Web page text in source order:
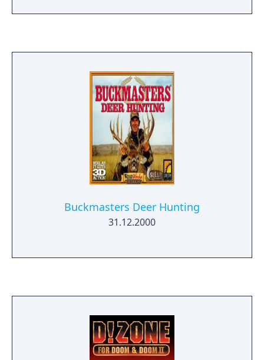
Buckmasters Deer Hunting
31.12.2000